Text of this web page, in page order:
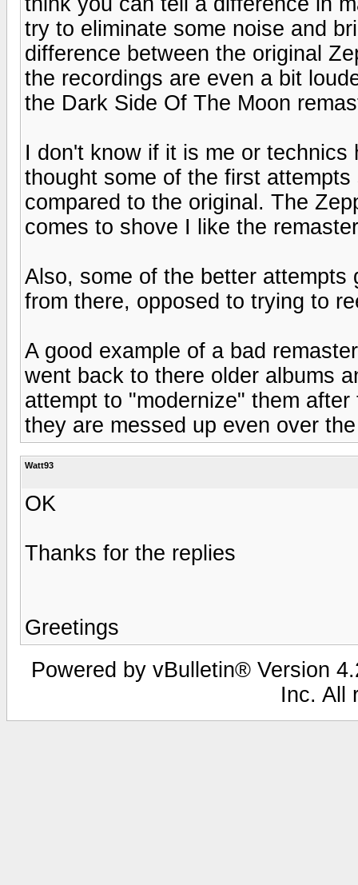
try to eliminate some noise and
difference between the original
the recordings are even a bit
the Dark Side Of The Moon
I don't know if it is me or
thought some of the first
compared to the original. The
comes to shove I like the
Also, some of the better
from there, opposed to trying to
A good example of a bad
went back to there older albums
attempt to "modernize" them
they are messed up even over
Watt93
OK
Thanks for the replies
Greetings
Powered by vBulletin® Version
Inc. All